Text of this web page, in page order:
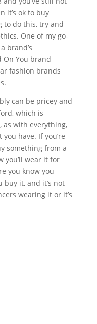
it’s ok to buy
to do this, try and
One of my go-
brand’s
You brand
fashion brands
can be pricey and
which is
as with everything,
have. If you’re
something from a
you’ll wear it for
you know you
it, and it’s not
wearing it or it’s